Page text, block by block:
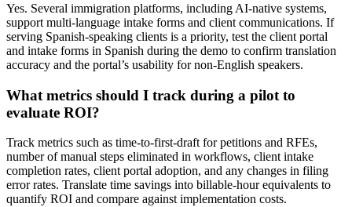
Yes. Several immigration platforms, including AI-native systems,
support multi-language intake forms and client communications. If
serving Spanish-speaking clients is a priority, test the client portal
and intake forms in Spanish during the demo to confirm translation
accuracy and the portal’s usability for non-English speakers.
What metrics should I track during a pilot to
evaluate ROI?
Track metrics such as time-to-first-draft for petitions and RFEs,
number of manual steps eliminated in workflows, client intake
completion rates, client portal adoption, and any changes in filing
error rates. Translate time savings into billable-hour equivalents to
quantify ROI and compare against implementation costs.